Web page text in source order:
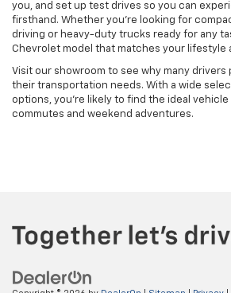
you, and set up test drives so you can
firsthand. Whether you're looking for
driving or heavy-duty trucks ready for any
Chevrolet model that matches your lifestyle
Visit our showroom to see why many
their transportation needs. With a wide
options, you're likely to find the ideal
commutes and weekend adventures.